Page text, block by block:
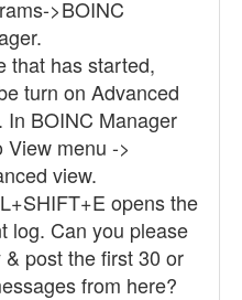
>BOINC
that has started,
turn on Advanced
In BOINC Manager
View menu ->
view.
opens the
log. Can you please
& post the first 30 or
from here?